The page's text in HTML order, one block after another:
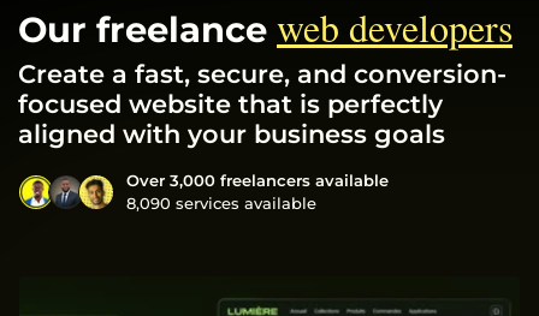
Our freelance web developers
Create a fast, secure, and conversion-
focused website that is perfectly
aligned with your business goals
Over 3,000 freelancers available
8,090 services available